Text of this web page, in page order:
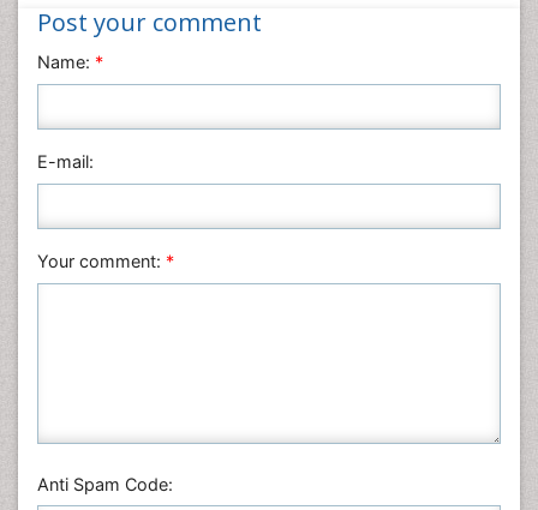
Nanotechnology
Nursing & Health Care
Physics
Plant Sciences
Veterinary Sciences
Post your comment
Name: *
E-mail:
Your comment: *
Anti Spam Code: